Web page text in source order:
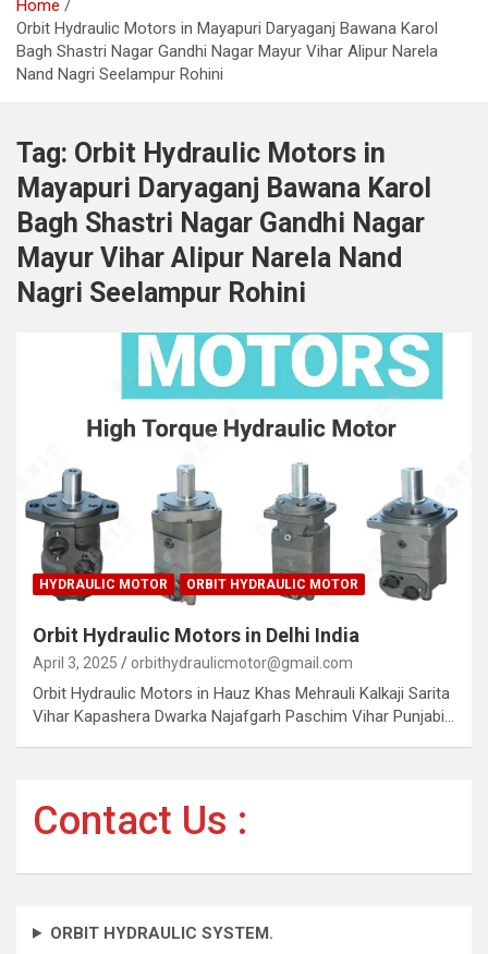
Home
Orbit Hydraulic Motors in Mayapuri Daryaganj Bawana Karol
Bagh Shastri Nagar Gandhi Nagar Mayur Vihar Alipur Narela
Nand Nagri Seelampur Rohini
Tag: Orbit Hydraulic Motors in
Mayapuri Daryaganj Bawana Karol
Bagh Shastri Nagar Gandhi Nagar
Mayur Vihar Alipur Narela Nand
Nagri Seelampur Rohini
HYDRAULIC MOTOR ORBIT HYDRAULIC MOTOR
Orbit Hydraulic Motors in Delhi India
April 3, 2025 orbithydraulicmotor@gmail.com
Orbit Hydraulic Motors in Hauz Khas Mehrauli Kalkaji Sarita
Vihar Kapashera Dwarka Najafgarh Paschim Vihar Punjabi…
Contact Us :
ORBIT HYDRAULIC SYSTEM.